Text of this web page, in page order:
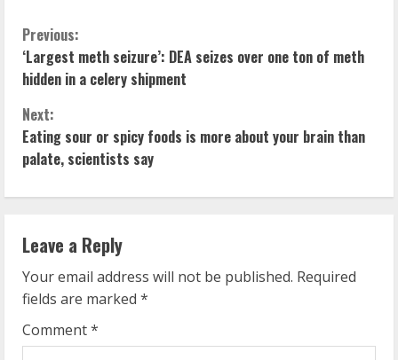
C
o
n
t
i
n
u
e
R
Previous:
‘Largest meth seizure’: DEA seizes over one ton of meth
hidden in a celery shipment
Next:
Eating sour or spicy foods is more about your brain than
palate, scientists say
Leave a Reply
Your email address will not be published. Required
fields are marked *
Comment*